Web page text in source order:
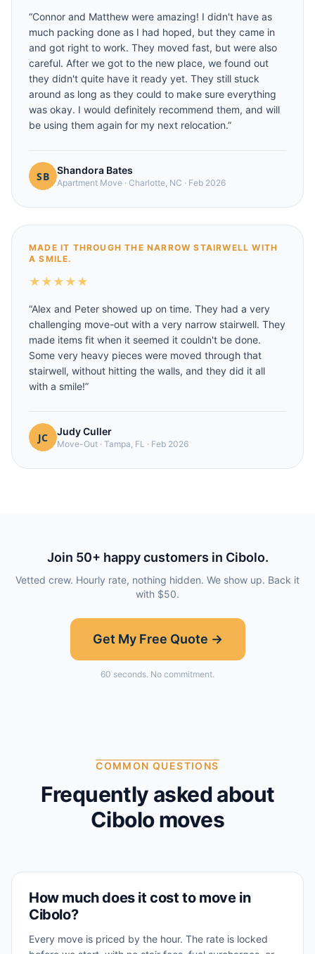
“Connor and Matthew were amazing! I didn't have as
much packing done as I had hoped, but they came in
and got right to work. They moved fast, but were also
careful. After we got to the new place, we found out
they didn't quite have it ready yet. They still stuck
around as long as they could to make sure everything
was okay. I would definitely recommend them, and will
be using them again for my next relocation.”
Shandora Bates
Apartment Move · Charlotte, NC · Feb 2026
MADE IT THROUGH THE NARROW STAIRWELL WITH
A SMILE.
★ ★ ★ ★ ★
“Alex and Peter showed up on time. They had a very
challenging move-out with a very narrow stairwell. They
made items fit when it seemed it couldn't be done.
Some very heavy pieces were moved through that
stairwell, without hitting the walls, and they did it all
with a smile!”
Judy Culler
Move-Out · Tampa, FL · Feb 2026
Join 50+ happy customers in Cibolo.
Vetted crew. Hourly rate, nothing hidden. We show up. Back it
with $50.
Get My Free Quote →
60 seconds. No commitment.
COMMON QUESTIONS
Frequently asked about
Cibolomoves
How much does it cost to move in
Cibolo?
Every move is priced by the hour. The rate is locked